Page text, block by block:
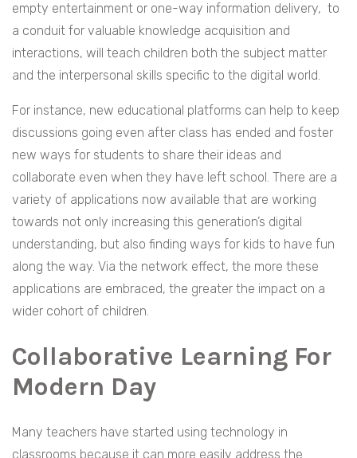
empty entertainment or one-way information delivery, to
a conduit for valuable knowledge acquisition and
interactions, will teach children both the subject matter
and the interpersonal skills specific to the digital world.
For instance, new educational platforms can help to keep
discussions going even after class has ended and foster
new ways for students to share their ideas and
collaborate even when they have left school. There are a
variety of applications now available that are working
towards not only increasing this generation’s digital
understanding, but also finding ways for kids to have fun
along the way. Via the network effect, the more these
applications are embraced, the greater the impact on a
wider cohort of children.
Collaborative Learning For
Modern Day
Many teachers have started using technology in
classrooms because it can more easily address the